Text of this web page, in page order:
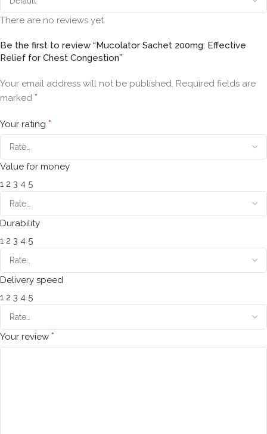
There are no reviews yet.
Be the first to review “Mucolator Sachet 200mg: Effective
Relief for Chest Congestion”
Your email address will not be published. Required fields are
marked *
Your rating *
Value for money
1 2 3 4 5
Durability
1 2 3 4 5
Delivery speed
1 2 3 4 5
Your review *